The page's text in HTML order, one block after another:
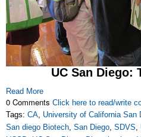
UC San Diego:
Read More
0 Comments Click here to read/write
Tags: CA, University of California San
San diego Biotech, San Diego, SDVS,